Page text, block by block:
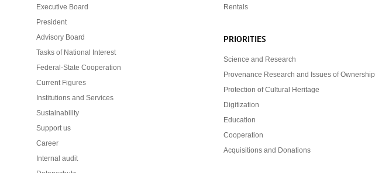
Executive Board
President
Advisory Board
Tasks of National Interest
Federal-State Cooperation
Current Figures
Institutions and Services
Sustainability
Support us
Career
Internal audit
Rentals
PRIORITIES
Science and Research
Provenance Research and Issues of Ownership
Protection of Cultural Heritage
Digitization
Education
Cooperation
Acquisitions and Donations